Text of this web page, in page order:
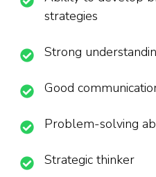
strategies
Strong
Good
Problem-solving
Strategic thinker